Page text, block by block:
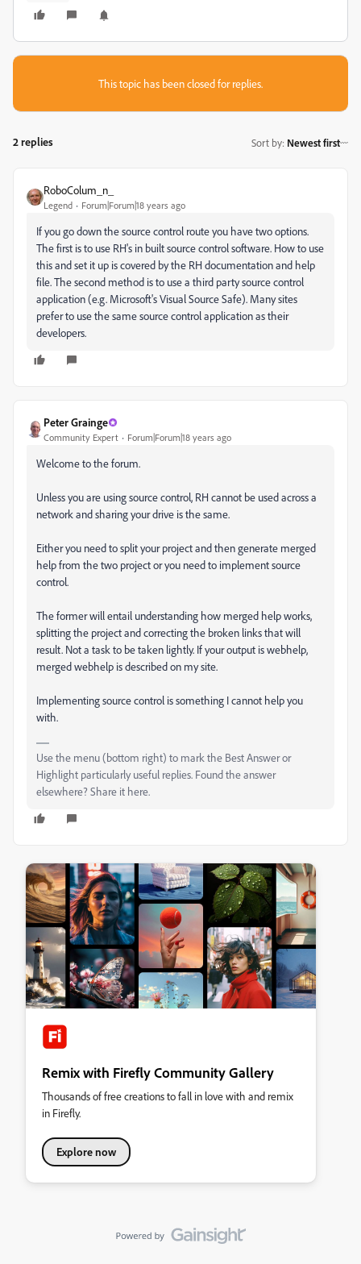
This topic has been closed for replies.
2 replies Sort by: Newest first
RoboColum_n_
Legend Forum|Forum|18 years ago
If you go down the source control route you have two options.
The first is to use RH's in built source control software. How to use
this and set it up is covered by the RH documentation and help
file. The second method is to use a third party source control
application (e.g. Microsoft's Visual Source Safe). Many sites
prefer to use the same source control application as their
developers.
Peter Grainge
Community Expert Forum|Forum|18 years ago
Welcome to the forum.
Unless you are using source control, RH cannot be used across a
network and sharing your drive is the same.
Either you need to split your project and then generate merged
help from the two project or you need to implement source
control.
The former will entail understanding how merged help works,
splitting the project and correcting the broken links that will
result. Not a task to be taken lightly. If your output is webhelp,
merged webhelp is described on my site.
Implementing source control is something I cannot help you
with.
Use the menu (bottom right) to mark the Best Answer or
Highlight particularly useful replies. Found the answer
elsewhere? Share it here.
Remix with Firefly Community Gallery
Thousands of free creations to fall in love with and remix
in Firefly.
Explore now